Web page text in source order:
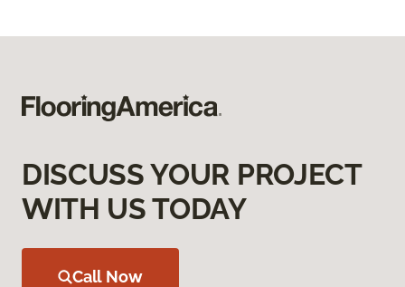
DISCUSS YOUR PROJECT
WITH US TODAY
Call Now